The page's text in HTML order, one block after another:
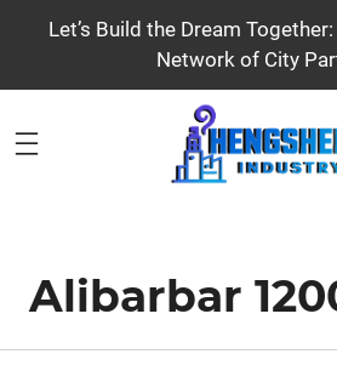
Let’s Build the Dream
Network of City
Alibarbar